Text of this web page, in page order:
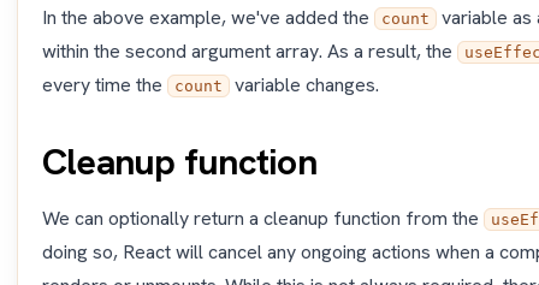
In the above example, we've added the count
variable as
within the second argument array. As a result, the
every time the count variable changes.
Cleanup function
We can optionally return a cleanup function from the
doing so, React will cancel any ongoing actions when a